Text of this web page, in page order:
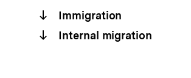
Immigration
Internal migration